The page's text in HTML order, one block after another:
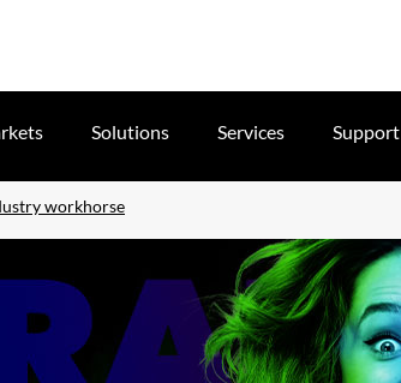
Solutions Services Support
workhorse